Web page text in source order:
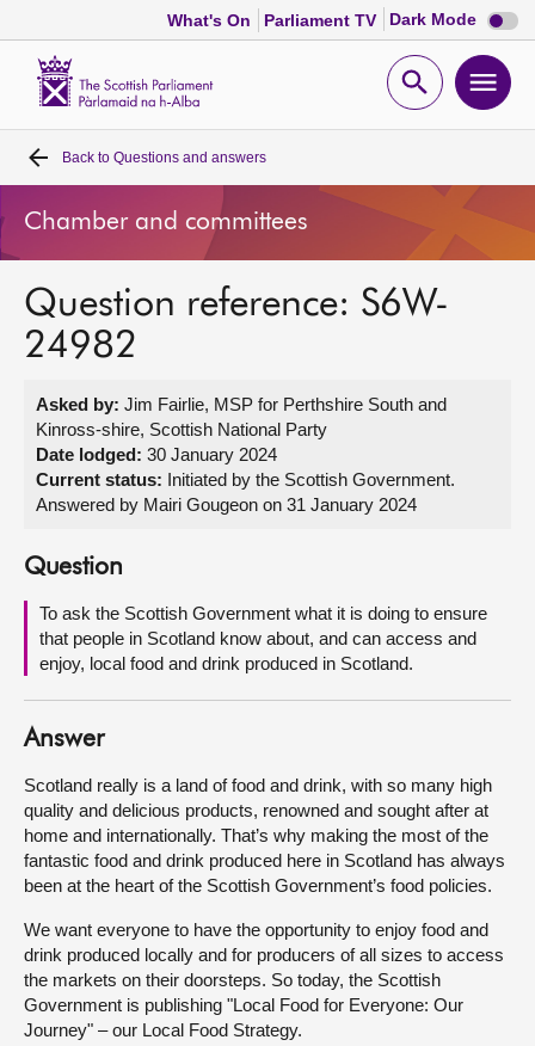
What's On Parliament TV Dark Mode Dark
mode
Open
Home
Bills and laws
MSPs
Get involved
Visit
About
Contact us
Back to Questions and answers
Chamber and committees
Question reference: S6W-
24982
Asked by: Jim Fairlie, MSP for Perthshire South and
Kinross-shire, Scottish National Party
Date lodged: 30 January 2024
Current status: Initiated by the Scottish Government.
Answered by Mairi Gougeon on 31 January 2024
Question
To ask the Scottish Government what it is doing to ensure
that people in Scotland know about, and can access and
enjoy, local food and drink produced in Scotland.
Answer
Scotland really is a land of food and drink, with so many high
quality and delicious products, renowned and sought after at
home and internationally. That’s why making the most of the
fantastic food and drink produced here in Scotland has always
been at the heart of the Scottish Government’s food policies.
We want everyone to have the opportunity to enjoy food and
drink produced locally and for producers of all sizes to access
the markets on their doorsteps. So today, the Scottish
Government is publishing "Local Food for Everyone: Our
Journey" – our Local Food Strategy.